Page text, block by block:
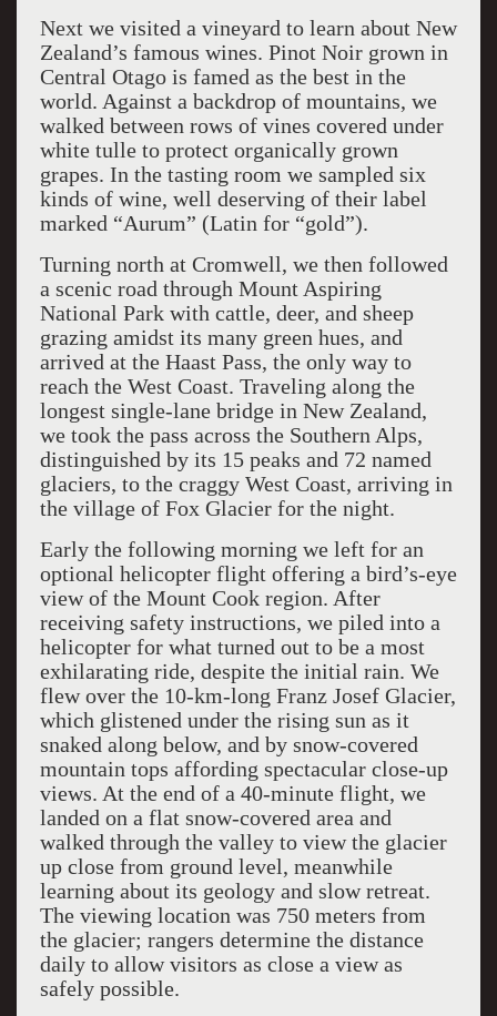
Next we visited a vineyard to learn about New
Zealand’s famous wines. Pinot Noir grown in
Central Otago is famed as the best in the
world. Against a backdrop of mountains, we
walked between rows of vines covered under
white tulle to protect organically grown
grapes. In the tasting room we sampled six
kinds of wine, well deserving of their label
marked “Aurum” (Latin for “gold”).
Turning north at Cromwell, we then followed
a scenic road through Mount Aspiring
National Park with cattle, deer, and sheep
grazing amidst its many green hues, and
arrived at the Haast Pass, the only way to
reach the West Coast. Traveling along the
longest single-lane bridge in New Zealand,
we took the pass across the Southern Alps,
distinguished by its 15 peaks and 72 named
glaciers, to the craggy West Coast, arriving in
the village of Fox Glacier for the night.
Early the following morning we left for an
optional helicopter flight offering a bird’s-eye
view of the Mount Cook region. After
receiving safety instructions, we piled into a
helicopter for what turned out to be a most
exhilarating ride, despite the initial rain. We
flew over the 10-km-long Franz Josef Glacier,
which glistened under the rising sun as it
snaked along below, and by snow-covered
mountain tops affording spectacular close-up
views. At the end of a 40-minute flight, we
landed on a flat snow-covered area and
walked through the valley to view the glacier
up close from ground level, meanwhile
learning about its geology and slow retreat.
The viewing location was 750 meters from
the glacier; rangers determine the distance
daily to allow visitors as close a view as
safely possible.